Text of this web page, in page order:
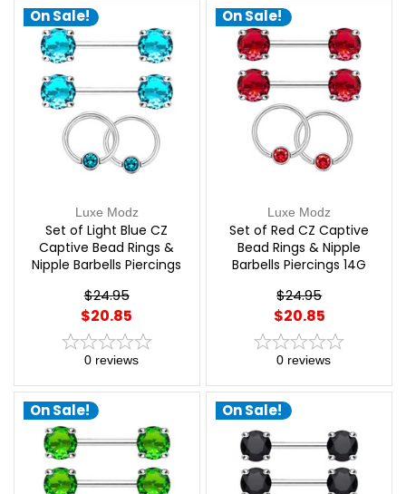
On Sale!
Luxe Modz
Set of Light Blue CZ
Captive Bead Rings &
Nipple Barbells Piercings
$24.95
$20.85
0 reviews
On Sale!
Luxe Modz
Set of Red CZ Captive
Bead Rings & Nipple
Barbells Piercings 14G
$24.95
$20.85
0 reviews
On Sale! On Sale!